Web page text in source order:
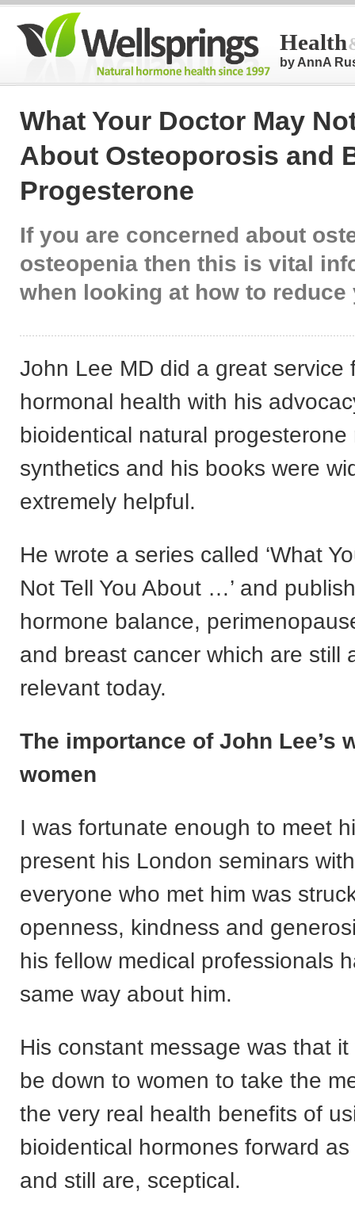
Health
by AnnA
What Your Doctor May
About Osteoporosis and
Progesterone
If you are concerned about
osteopenia then this is vital
when looking at how to
John Lee MD did a great service
hormonal health with his
bioidentical natural progesterone
synthetics and his books were
extremely helpful.
He wrote a series called ‘What
Not Tell You About …’ and
hormone balance,
and breast cancer which are still
relevant today.
The importance of John Lee’s
women
I was fortunate enough to meet
present his London seminars
everyone who met him was
openness, kindness and
his fellow medical professionals
same way about him.
His constant message was that
be down to women to take the
the very real health benefits of
bioidentical hormones forward
and still are, sceptical.